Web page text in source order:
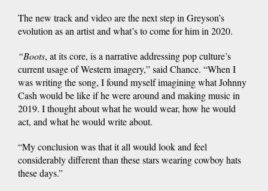
The new track and video are the next step in Greyson’s
evolution as an artist and what’s to come for him in 2020.
“Boots, at itscore, is a narrative addressing pop culture’s
current usage of Western imagery,” said Chance. “When I
was writing the song, I found myself imagining what Johnny
Cash would be like if he were around and making music in
2019. I thought about what he would wear, how he would
act, and what he would write about.
“My conclusion was that it all would look and feel
considerably different than these stars wearing cowboy hats
these days.”